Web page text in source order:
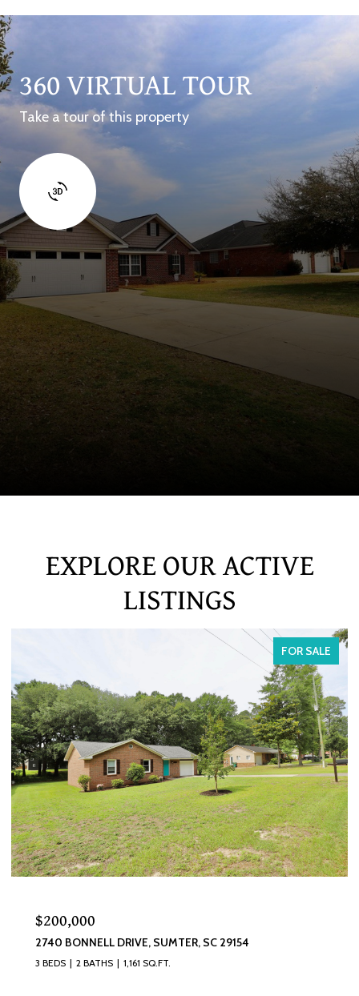
360 VIRTUAL TOUR
Take a tour of this property
EXPLORE OUR ACTIVE
LISTINGS
FOR SALE
$320,000
870 CURLEW CIRCLE, SUMTER, SC 29150
4 BEDS 3 BATHS 2,493 SQ.FT.